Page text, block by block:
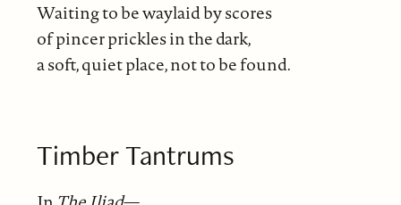
Waiting to be waylaid by scores
of pincer prickles in the dark,
a soft, quiet place, not to be found.
Timber Tantrums